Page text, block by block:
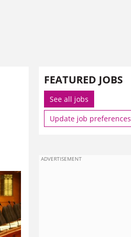
FEATURED JOBS
See all jobs
Update job preferences
ADVERTISEMENT